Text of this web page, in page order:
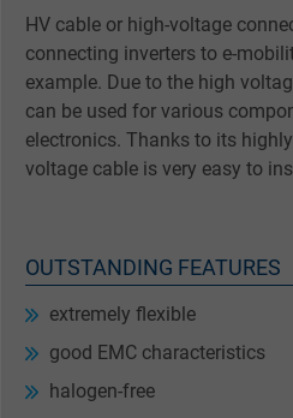
HV cable or high-voltage
connecting inverters to e-
example. Due to the high
can be used for various
electronics. Thanks to its
voltage cable is very easy to
OUTSTANDING FEATURES
extremely flexible
good EMC characteristics
halogen-free